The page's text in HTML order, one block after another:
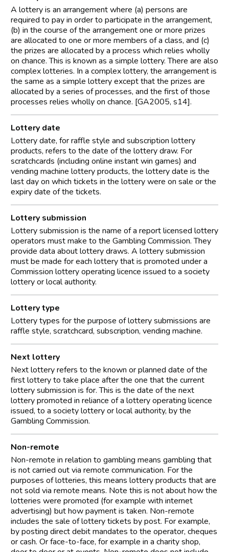
A lottery is an arrangement where (a) persons are
required to pay in order to participate in the arrangement,
(b) in the course of the arrangement one or more prizes
are allocated to one or more members of a class, and (c)
the prizes are allocated by a process which relies wholly
on chance. This is known as a simple lottery. There are also
complex lotteries. In a complex lottery, the arrangement is
the same as a simple lottery except that the prizes are
allocated by a series of processes, and the first of those
processes relies wholly on chance. [GA2005, s14].
Lottery date
Lottery date, for raffle style and subscription lottery
products, refers to the date of the lottery draw. For
scratchcards (including online instant win games) and
vending machine lottery products, the lottery date is the
last day on which tickets in the lottery were on sale or the
expiry date of the tickets.
Lottery submission
Lottery submission is the name of a report licensed lottery
operators must make to the Gambling Commission. They
provide data about lottery draws. A lottery submission
must be made for each lottery that is promoted under a
Commission lottery operating licence issued to a society
lottery or local authority.
Lottery type
Lottery types for the purpose of lottery submissions are
raffle style, scratchcard, subscription, vending machine.
Next lottery
Next lottery refers to the known or planned date of the
first lottery to take place after the one that the current
lottery submission is for. This is the date of the next
lottery promoted in reliance of a lottery operating licence
issued, to a society lottery or local authority, by the
Gambling Commission.
Non-remote
Non-remote in relation to gambling means gambling that
is not carried out via remote communication. For the
purposes of lotteries, this means lottery products that are
not sold via remote means. Note this is not about how the
lotteries were promoted (for example with internet
advertising) but how payment is taken. Non-remote
includes the sale of lottery tickets by post. For example,
by posting direct debit mandates to the operator, cheques
or cash. Or face-to-face, for example in a charity shop,